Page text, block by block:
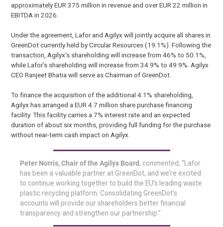
approximately EUR 375 million in revenue and over EUR 22 million in
EBITDA in 2026.
Under the agreement, Lafor and Agilyx will jointly acquire all shares in
GreenDot currently held by Circular Resources (19.1%). Following the
transaction, Agilyx’s shareholding will increase from 46% to 50.1%,
while Lafor’s shareholding will increase from 34.9% to 49.9%. Agilyx
CEO Ranjeet Bhatia will serve as Chairman of GreenDot.
To finance the acquisition of the additional 4.1% shareholding,
Agilyx has arranged a EUR 4.7 million share purchase financing
facility. This facility carries a 7% interest rate and an expected
duration of about six months, providing full funding for the purchase
without near-term cash impact on Agilyx.
Peter Norris, Chair of the Agilyx Board , commented, “Lafor
has been a valuable partner at GreenDot, and we’re excited
to continue working together to build the EU’s leading waste
plastic recycling platform. Consolidating GreenDot’s
accounts will provide our shareholders better financial
transparency and strengthen our partnership.”